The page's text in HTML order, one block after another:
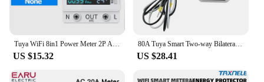
US $15.32
80A Tuya Smart Two-way Bilateral Zigbee/WiFi Energy Meter AC110V 220V with Clamp CT KWh Power Electricity Consumption Monitor
US $28.41